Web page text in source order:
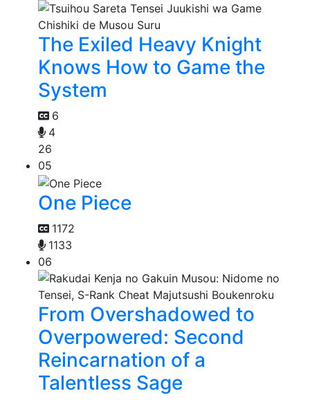
The Exiled Heavy Knight
Knows How to Game the
System
6
4
26
05
One Piece
1172
1133
06
From Overshadowed to
Overpowered: Second
Reincarnation of a
Talentless Sage